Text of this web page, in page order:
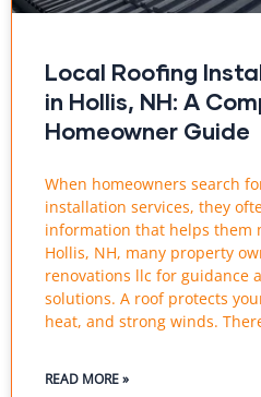
Local Roofing
in Hollis, NH: A
Homeowner Guide
When homeowners search
installation services, they
information that helps them
Hollis, NH, many property
renovations llc for guidance
solutions. A roof protects
heat, and strong winds.
READ MORE »